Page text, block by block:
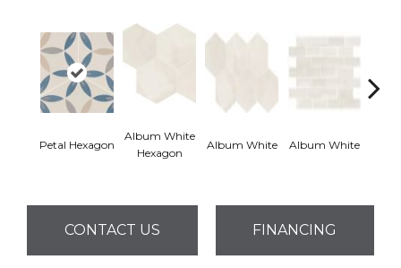
Petal Hexagon
Album White
Hexagon
Album White Album White
CONTACT US FINANCING